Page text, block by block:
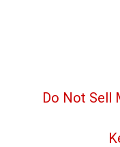
Do Not Sell